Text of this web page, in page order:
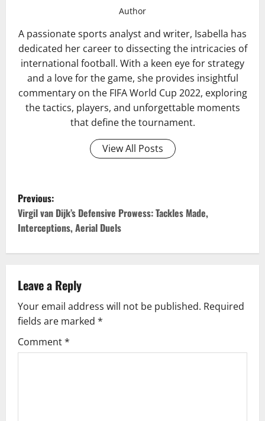
Author
A passionate sports analyst and writer, Isabella has
dedicated her career to dissecting the intricacies of
international football. With a keen eye for strategy
and a love for the game, she provides insightful
commentary on the FIFA World Cup 2022, exploring
the tactics, players, and unforgettable moments
that define the tournament.
View All Posts
P
o
n
a
v
Previous:
Virgil van Dijk’s Defensive Prowess: Tackles Made,
Interceptions, Aerial Duels
Leave a Reply
Your email address will not be published. Required
fields are marked *
Comment*